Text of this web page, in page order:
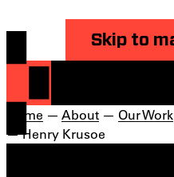
Skip to
Home — About — Our Work
— Henry Krusoe